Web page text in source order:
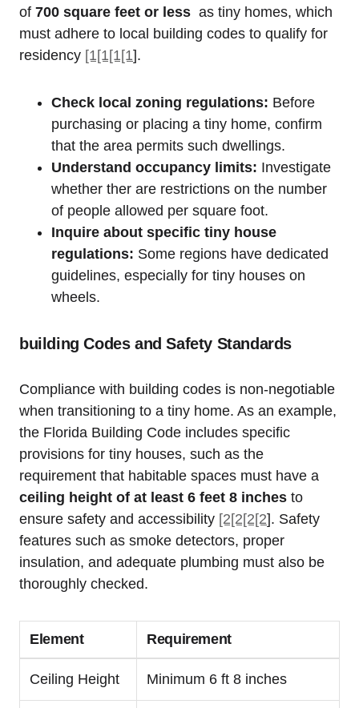
of 700 square feet or less ⁤ as tiny homes,⁢ which
must ‌adhere⁤ to⁤ local building codes⁤ to qualify for
residency [1[1[1[1].
Check⁣ local zoning regulations: Before​
purchasing or placing a tiny⁣ home, confirm
that the​ area permits such dwellings.
Understand occupancy⁣ limits: Investigate​
whether ther are restrictions on the number
of people allowed per square foot.
Inquire about specific tiny house
regulations: Some regions ⁢have dedicated
⁣guidelines, especially for tiny houses on⁣
wheels.
building Codes and Safety Standards
Compliance with building codes is non-negotiable
when transitioning to a tiny home. As ​an example,‍
the Florida Building Code includes specific
provisions for tiny⁤ houses, such as‌ the
requirement that⁤ habitable spaces must have a
ceiling height of at least‌ 6 feet 8 inches ⁣to⁤
ensure safety and accessibility [2[2[2[2]. ⁢Safety⁢
features such as ⁣smoke detectors, proper
insulation, and adequate plumbing must ⁢also be
thoroughly checked.
Element Requirement
Ceiling‌ Height Minimum 6 ft 8 inches